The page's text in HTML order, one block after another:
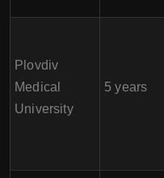
Plovdiv
Medical
University
5 years